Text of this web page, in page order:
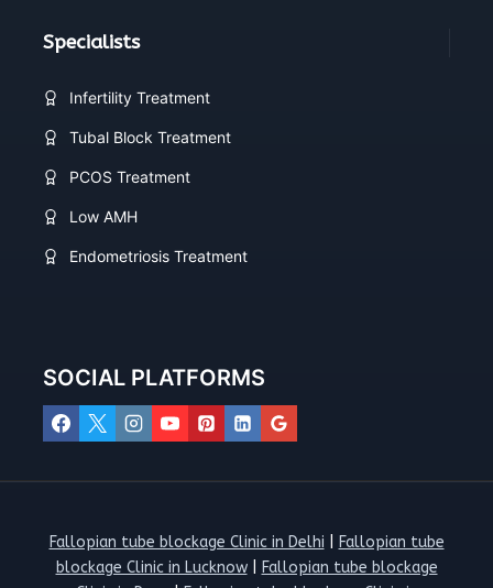
Specialists
Infertility Treatment
Tubal Block Treatment
PCOS Treatment
Low AMH
Endometriosis Treatment
SOCIAL PLATFORMS
Fallopian tube blockage Clinic in Delhi
Fallopian tube
blockage Clinic in Lucknow|
Fallopian tube blockage